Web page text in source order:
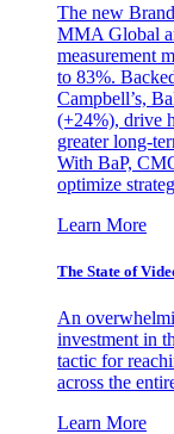
The new
MMA Global
measurement
to 83%.
Campbell’s,
(+24%), drive
greater long-
With BaP,
optimize
Learn More
The State of
An
investment in
tactic for
across the
Learn More